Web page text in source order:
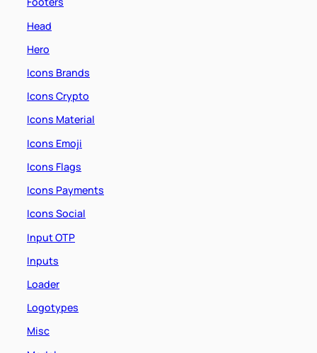
Head
Hero
Icons Brands
Icons Crypto
Icons Material
Icons Emoji
Icons Flags
Icons Payments
Icons Social
Input OTP
Inputs
Loader
Logotypes
Misc